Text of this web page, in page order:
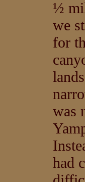
½
we
for
was
had